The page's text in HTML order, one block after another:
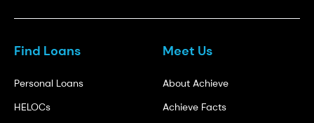
Find Loans
Personal Loans
HELOCs
Meet Us
About Achieve
Achieve Facts